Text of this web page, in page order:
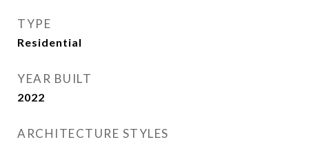
TYPE
Residential
YEAR BUILT
2022
ARCHITECTURE STYLES